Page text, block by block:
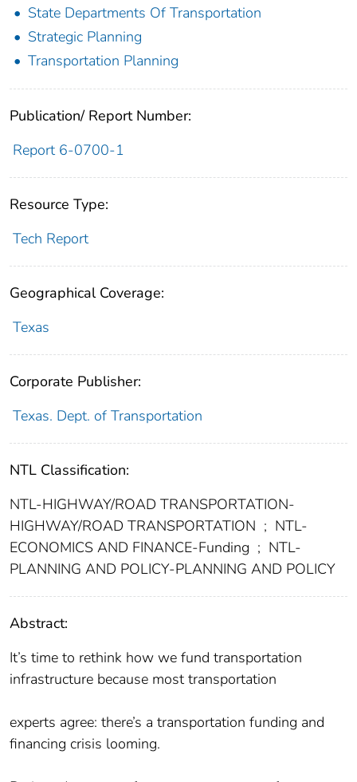
State Departments Of Transportation
Strategic Planning
Transportation Planning
Publication/ Report Number:
Report 6-0700-1
Resource Type:
Tech Report
Geographical Coverage:
Texas
Corporate Publisher:
Texas. Dept. of Transportation
NTL Classification:
NTL-HIGHWAY/ROAD TRANSPORTATION-
HIGHWAY/ROAD TRANSPORTATION ; NTL-
ECONOMICS AND FINANCE-Funding ; NTL-
PLANNING AND POLICY-PLANNING AND POLICY
Abstract:
It’s time to rethink how we fund transportation
infrastructure because most transportation
experts agree: there’s a transportation funding and
financing crisis looming.